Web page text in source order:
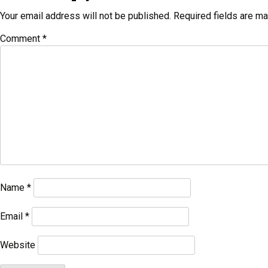
Your email address will not be published. Required fields are
Comment *
Name *
Email *
Website